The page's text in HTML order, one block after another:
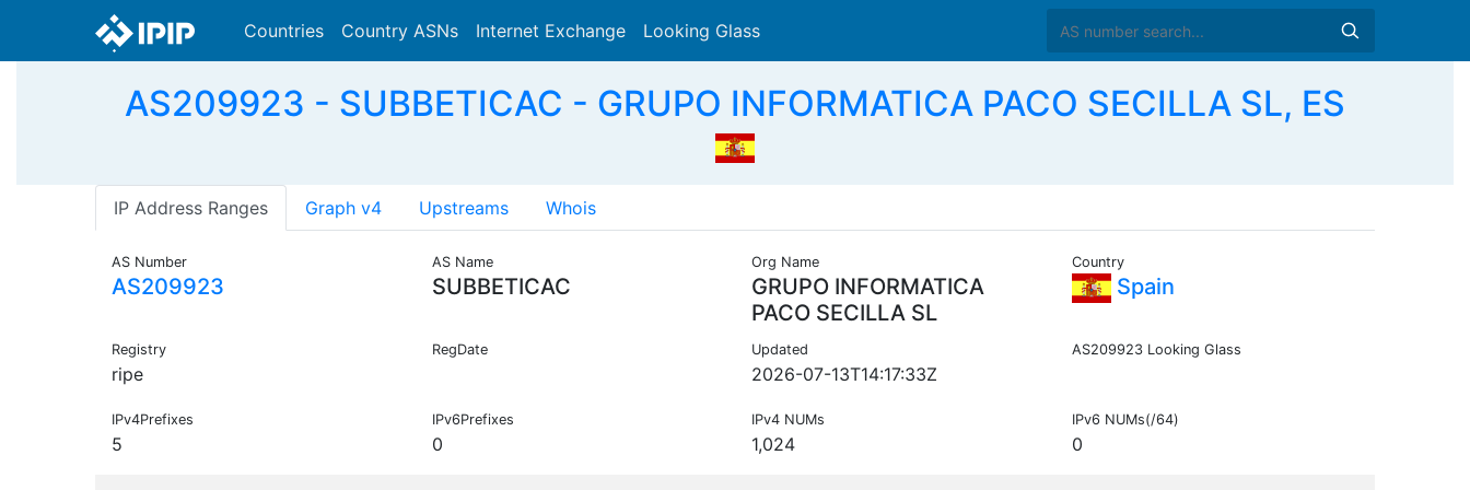
Countries Country ASNs Internet Exchange Looking Glass
AS209923 - SUBBETICAC - GRUPO INFORMATICA PACO SECILLA SL, ES
IP Address Ranges Graph v4 Upstreams Whois
AS Number
AS209923
AS Name
SUBBETICAC
Org Name
GRUPO INFORMATICA
PACO SECILLA SL
Country
Spain
Registry
ripe
RegDate Updated
2026-07-13T14:17:33Z
AS209923 Looking Glass
IPv4Prefixes
5
IPv6Prefixes
0
IPv4 NUMs
1,024
IPv6 NUMs(/64)
0